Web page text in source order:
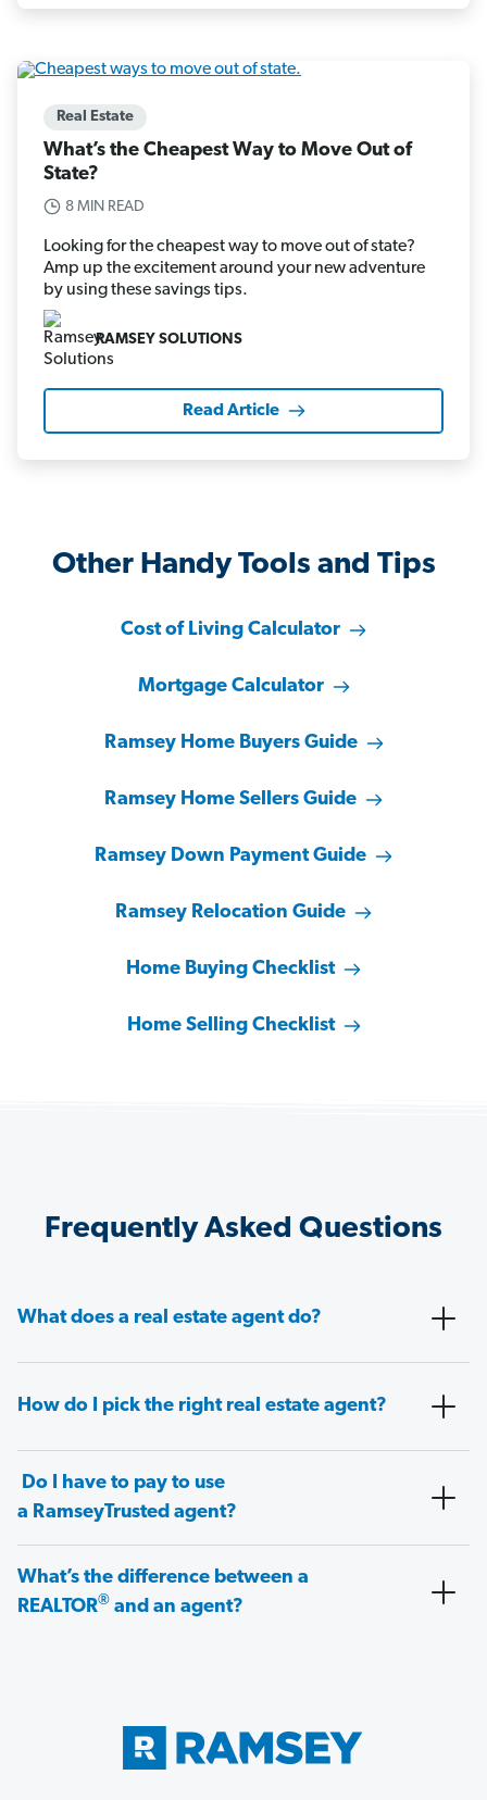
Real Estate
What’s the Cheapest Way to Move Out of
State?
8 MIN READ
Looking for the cheapest way to move out of state?
Amp up the excitement around your new adventure
by using these savings tips.
RAMSEY SOLUTIONS
Read Article
Other Handy Tools and Tips
Cost of Living Calculator
Mortgage Calculator
Ramsey Home Buyers Guide
Ramsey Home Sellers Guide
Ramsey Down Payment Guide
Ramsey Relocation Guide
Home Buying Checklist
Home Selling Checklist
Frequently Asked Questions
What does a real estate agent do?
How do I pick the right real estate agent?
Do I have to pay to use
a RamseyTrusted agent?
What’s the difference between a
REALTOR® and an agent?